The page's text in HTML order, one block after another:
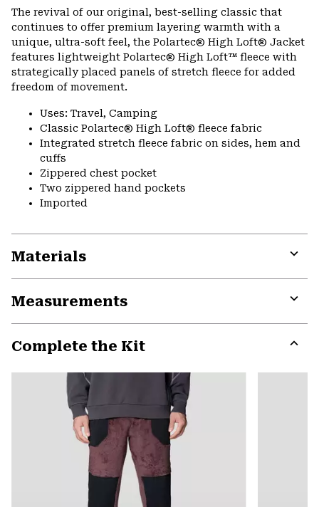
The revival of our original, best-selling classic that
continues to offer premium layering warmth with a
unique, ultra-soft feel, the Polartec® High Loft® Jacket
features lightweight Polartec® High Loft™ fleece with
strategically placed panels of stretch fleece for added
freedom of movement.
Uses: Travel, Camping
Classic Polartec® High Loft® fleece fabric
Integrated stretch fleece fabric on sides, hem and
cuffs
Zippered chest pocket
Two zippered hand pockets
Imported
Materials
Measurements
Complete the Kit
or